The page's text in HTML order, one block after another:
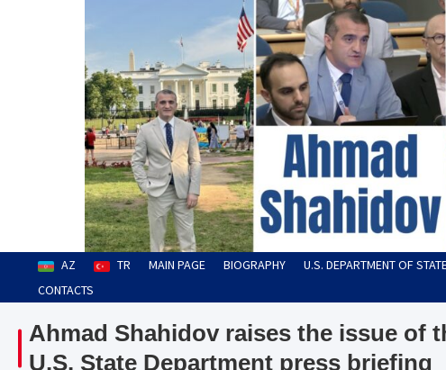
Ahmad Shahidov
Human Rights Defender
AZ TR MAIN PAGE BIOGRAPHY U.S. DEPARTMENT OF
CONTACTS
Ahmad Shahidov raises the issue of
U.S. State Department press briefing